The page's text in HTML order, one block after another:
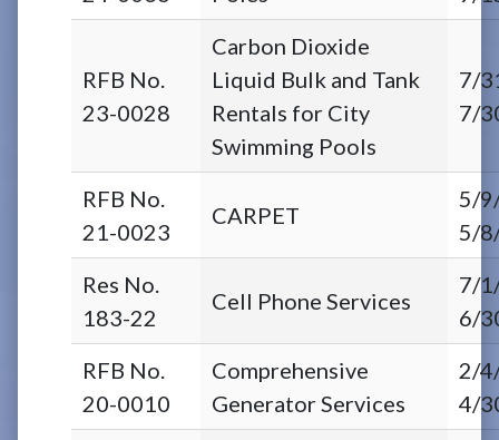
RFB No.
23-0028
Carbon Dioxide
Liquid Bulk and Tank
Rentals for City
Swimming Pools
7/
7/
RFB No.
21-0023
CARPET
5/
5/
Res No.
183-22
Cell Phone Services
7/
6/
RFB No.
20-0010
Comprehensive
Generator Services
2/
4/